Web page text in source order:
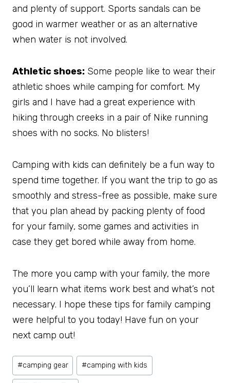
and plenty of support. Sports sandals can be
good in warmer weather or as an alternative
when water is not involved.
Athletic shoes: Some people like to wear their
athletic shoes while camping for comfort. My
girls and I have had a great experience with
hiking through creeks in a pair of Nike running
shoes with no socks. No blisters!
Camping with kids can definitely be a fun way to
spend time together. If you want the trip to go as
smoothly and stress-free as possible, make sure
that you plan ahead by packing plenty of food
for your family, some games and activities in
case they get bored while away from home.
The more you camp with your family, the more
you’ll learn what items work best and what’s not
necessary. I hope these tips for family camping
were helpful to you today! Have fun on your
next camp out!
Post
Tags:
#camping gear #camping with kids